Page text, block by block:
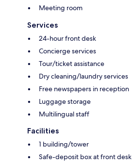
Meeting room
Services
24-hour front desk
Concierge services
Tour/ticket assistance
Dry cleaning/laundry services
Free newspapers in reception
Luggage storage
Multilingual staff
Facilities
1 building/tower
Safe-deposit box at front desk